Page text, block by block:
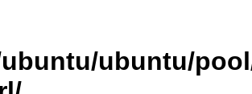
ubuntu/